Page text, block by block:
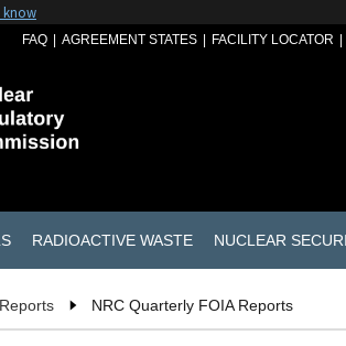
know
FAQ AGREEMENT STATES FACILITY LOCATOR
RADIOACTIVE WASTE NUCLEAR
NRC Quarterly FOIA Reports